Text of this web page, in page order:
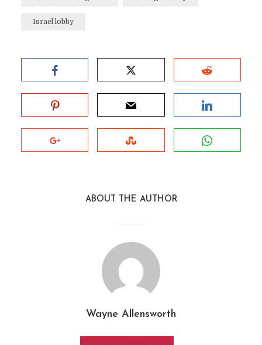
Israel lobby
ABOUT THE AUTHOR
Wayne Allensworth